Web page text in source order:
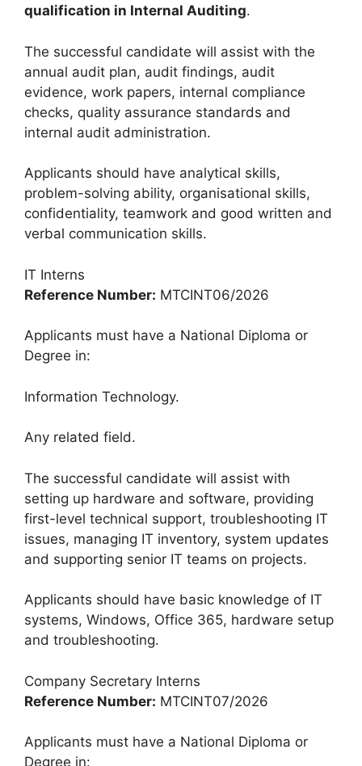
qualification in Internal Auditing.
The successful candidate will assist with the
annual audit plan, audit findings, audit
evidence, work papers, internal compliance
checks, quality assurance standards and
internal audit administration.
Applicants should have analytical skills,
problem-solving ability, organisational skills,
confidentiality, teamwork and good written and
verbal communication skills.
IT Interns
Reference Number: MTCINT06/2026
Applicants must have a National Diploma or
Degree in:
Information Technology.
Any related field.
The successful candidate will assist with
setting up hardware and software, providing
first-level technical support, troubleshooting IT
issues, managing IT inventory, system updates
and supporting senior IT teams on projects.
Applicants should have basic knowledge of IT
systems, Windows, Office 365, hardware setup
and troubleshooting.
Company Secretary Interns
Reference Number: MTCINT07/2026
Applicants must have a National Diploma or
Degree in: